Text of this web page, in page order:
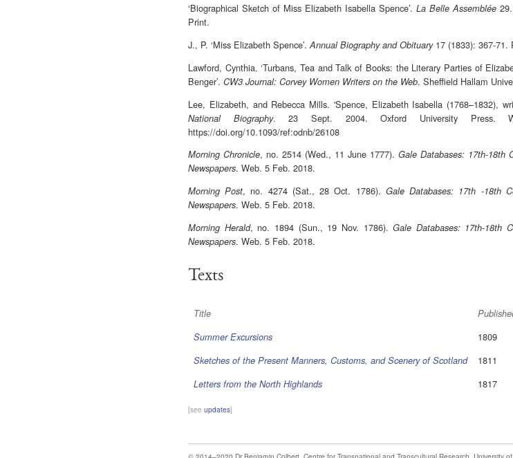
‘Biographical Sketch of Miss Elizabeth Isabella Spence’.La Belle Assemblée
Print.
J., P. ‘Miss Elizabeth Spence’.Annual Biography and Obituary17 (1833): 367-71.
Lawford, Cynthia. ‘Turbans, Tea and Talk of Books: the Literary Parties of
Benger’. CW3 Journal: Corvey Women Writers on the Web. Sheffield Hallam
Lee, Elizabeth, and Rebecca Mills. 'Spence, Elizabeth Isabella (1768–1832),
National Biography. 23 Sept. 2004. Oxford University Press.
https://doi.org/10.1093/ref:odnb/26108
Morning Chronicle, no. 2514 (Wed., 11 June 1777).Gale Databases: 17th-18th
Newspapers. Web. 5 Feb. 2018.
Morning Post, no. 4274 (Sat., 28 Oct. 1786). Gale Databases: 17th -18th
Newspapers. Web. 5 Feb. 2018.
Morning Herald, no. 1894 (Sun., 19 Nov. 1786).Gale Databases: 17th-18th
Newspapers. Web. 5 Feb. 2018.
Texts
Title
Summer Excursions
1809
Sketches of the Present Manners, Customs, and Scenery of Scotland 1811
Letters from the North Highlands 1817
[see updates]